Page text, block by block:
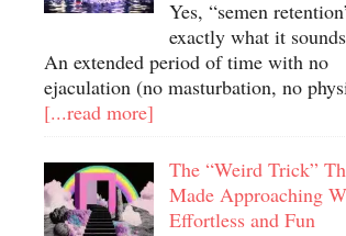
Yes, “semen
exactly what it
An extended period of time with no
ejaculation (no masturbation, no
[...read more]
The “Weird Trick”
Made Approaching
Effortless and Fun